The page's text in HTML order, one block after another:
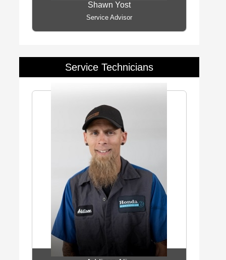
Shawn Yost
Service Advisor
Service Technicians